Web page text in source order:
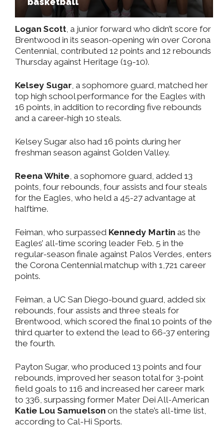
Logan Scott , a junior forward who didn’t score for
Brentwood in its season-opening win over Corona
Centennial, contributed 12 points and 12 rebounds
Thursday against Heritage (19-10).
Kelsey Sugar , a sophomore guard, matched her
top high school performance for the Eagles with
16 points, in addition to recording five rebounds
and a career-high 10 steals.
Kelsey Sugar also had 16 points during her
freshman season against Golden Valley.
Reena White , a sophomore guard, added 13
points, four rebounds, four assists and four steals
for the Eagles, who held a 45-27 advantage at
halftime.
Feiman, who surpassed Kennedy Martin as the
Eagles’ all-time scoring leader Feb. 5 in the
regular-season finale against Palos Verdes, enters
the Corona Centennial matchup with 1,721 career
points.
Feiman, a UC San Diego-bound guard, added six
rebounds, four assists and three steals for
Brentwood, which scored the final 10 points of the
third quarter to extend the lead to 66-37 entering
the fourth.
Payton Sugar, who produced 13 points and four
rebounds, improved her season total for 3-point
field goals to 116 and increased her career mark
to 336, surpassing former Mater Dei All-American
Katie Lou Samuelson on the state’s all-time list,
according to Cal-Hi Sports.